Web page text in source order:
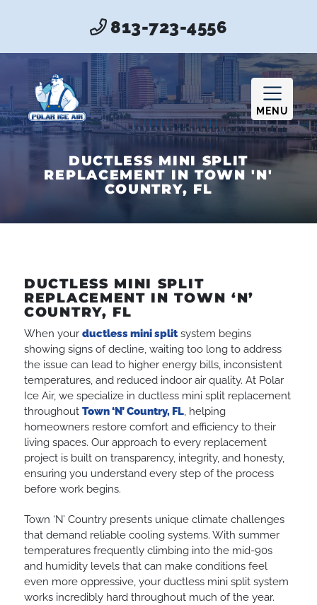
813-723-4556
MENU
DUCTLESS MINI SPLIT
REPLACEMENT IN TOWN 'N'
COUNTRY, FL
DUCTLESS MINI SPLIT
REPLACEMENT IN TOWN ‘N’
COUNTRY, FL
When your ductless mini split system begins
showing signs of decline, waiting too long to address
the issue can lead to higher energy bills, inconsistent
temperatures, and reduced indoor air quality. At Polar
Ice Air, we specialize in ductless mini split replacement
throughout Town ‘N’ Country, FL, helping
homeowners restore comfort and efficiency to their
living spaces. Our approach to every replacement
project is built on transparency, integrity, and honesty,
ensuring you understand every step of the process
before work begins.
Town ‘N’ Country presents unique climate challenges
that demand reliable cooling systems. With summer
temperatures frequently climbing into the mid-90s
and humidity levels that can make conditions feel
even more oppressive, your ductless mini split system
works incredibly hard throughout much of the year.